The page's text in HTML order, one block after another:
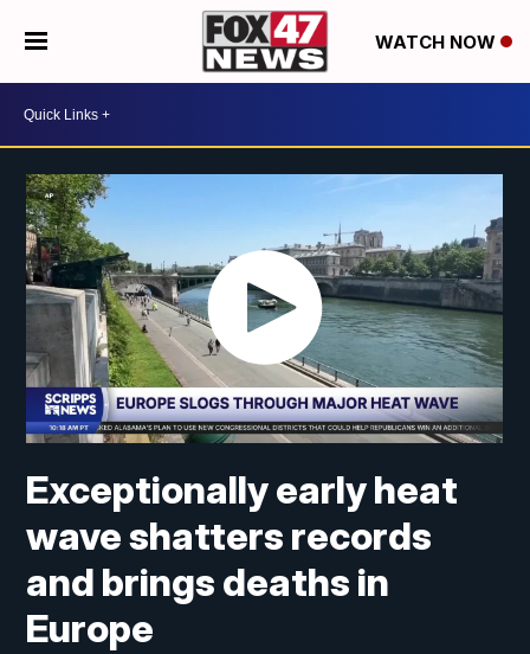
WATCH NOW
Exceptionally early heat
wave shatters records
and brings deaths in
Europe